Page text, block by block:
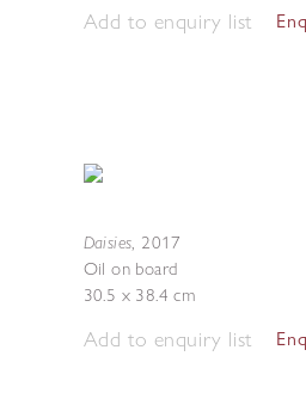
Add to enquiry list
Daisies, 2017
Oil on board
30.5 x 38.4 cm
Add to enquiry list